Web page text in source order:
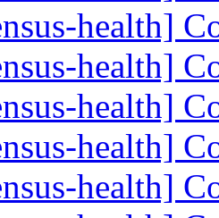
health]
health]
health]
health]
health]